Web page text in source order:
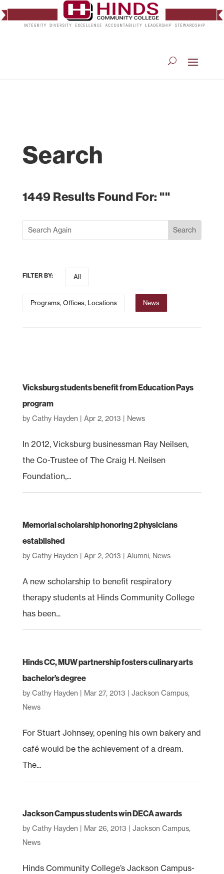
Search
1449 Results Found For: ""
FILTER BY: All
Programs, Offices, Locations News
Vicksburg students benefit from Education Pays
program
by Cathy Hayden Apr 2, 2013 News
In 2012, Vicksburg businessman Ray Neilsen,
the Co-Trustee of The Craig H. Neilsen
Foundation,...
Memorial scholarship honoring 2 physicians
established
by Cathy Hayden Apr 2, 2013 Alumni, News
A new scholarship to benefit respiratory
therapy students at Hinds Community College
has been...
Hinds CC, MUW partnership fosters culinary arts
bachelor’s degree
by Cathy Hayden Mar 27, 2013 Jackson Campus,
News
For Stuart Johnsey, opening his own bakery and
café would be the achievement of a dream.
The...
Jackson Campus students win DECA awards
by Cathy Hayden Mar 26, 2013 Jackson Campus,
News
Hinds Community College’s Jackson Campus-